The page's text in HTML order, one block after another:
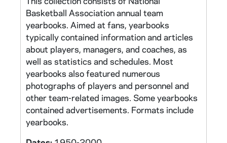
Basketball Association annual team
yearbooks. Aimed at fans, yearbooks
typically contained information and articles
about players, managers, and coaches, as
well as statistics and schedules. Most
yearbooks also featured numerous
photographs of players and personnel and
other team-related images. Some yearbooks
contained advertisements. Formats include
yearbooks.